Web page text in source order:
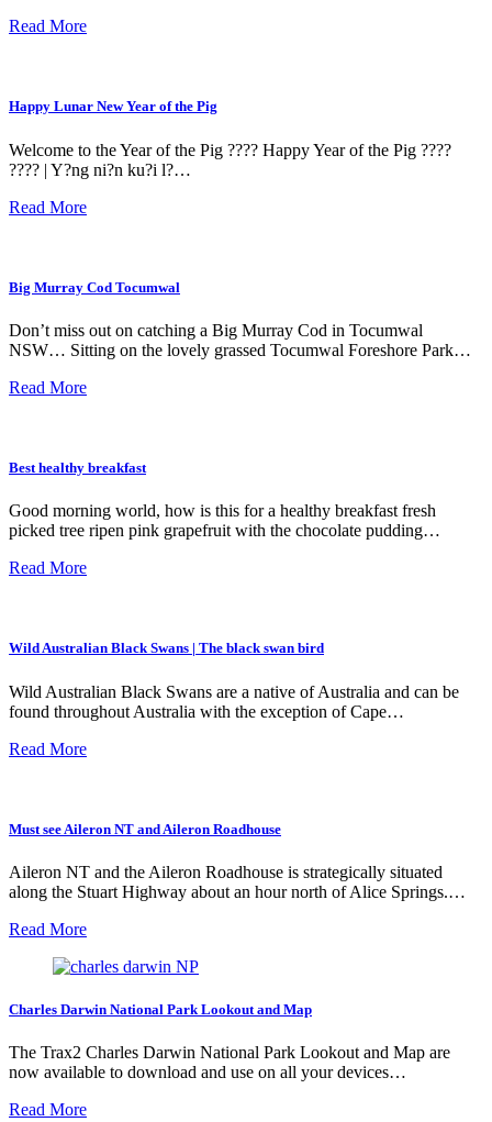
Read More
Happy Lunar New Year of the Pig
Welcome to the Year of the Pig ???? Happy Year of the Pig ????
???? | Y?ng ni?n ku?i l?…
Read More
Big Murray Cod Tocumwal
Don’t miss out on catching a Big Murray Cod in Tocumwal
NSW… Sitting on the lovely grassed Tocumwal Foreshore Park…
Read More
Best healthy breakfast
Good morning world, how is this for a healthy breakfast fresh
picked tree ripen pink grapefruit with the chocolate pudding…
Read More
Wild Australian Black Swans | The black swan bird
Wild Australian Black Swans are a native of Australia and can be
found throughout Australia with the exception of Cape…
Read More
Must see Aileron NT and Aileron Roadhouse
Aileron NT and the Aileron Roadhouse is strategically situated
along the Stuart Highway about an hour north of Alice Springs.…
Read More
Charles Darwin National Park Lookout and Map
The Trax2 Charles Darwin National Park Lookout and Map are
now available to download and use on all your devices…
Read More